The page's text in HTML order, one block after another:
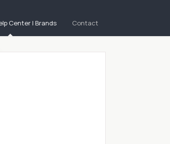
Center | Brands Contact